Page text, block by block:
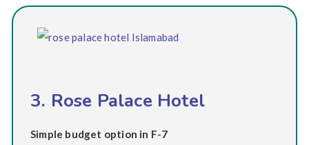
3. Rose Palace Hotel
Simple budget option in F-7